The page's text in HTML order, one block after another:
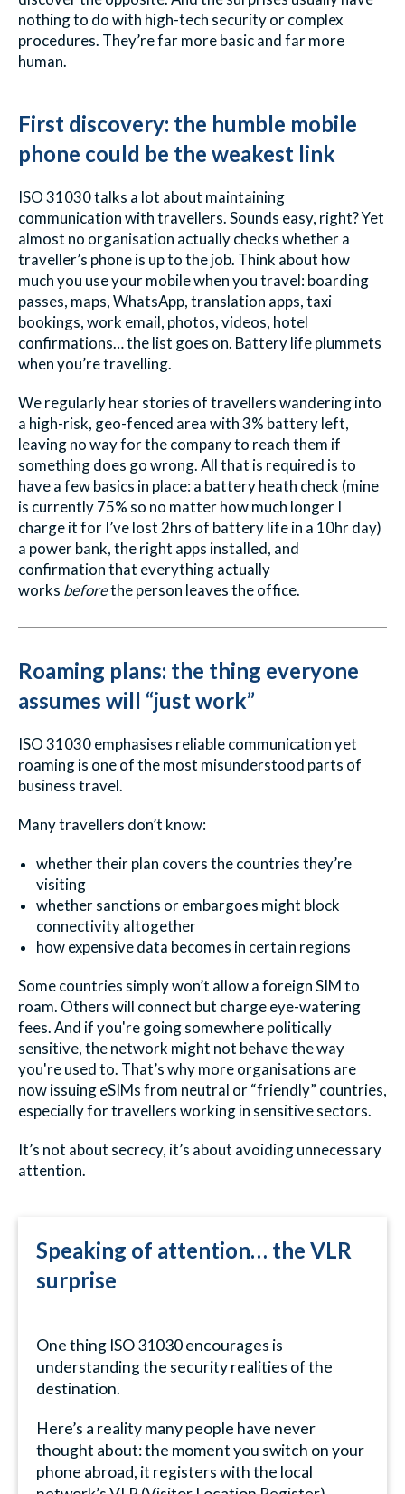
nothing to do with high-tech security or complex
procedures. They’re far more basic and far more
human.
First discovery: the humble mobile
phone could be the weakest link
ISO 31030 talks a lot about maintaining
communication with travellers. Sounds easy, right? Yet
almost no organisation actually checks whether a
traveller’s phone is up to the job. Think about how
much you use your mobile when you travel: boarding
passes, maps, WhatsApp, translation apps, taxi
bookings, work email, photos, videos, hotel
confirmations… the list goes on. Battery life plummets
when you’re travelling.
We regularly hear stories of travellers wandering into
a high-risk, geo-fenced area with 3% battery left,
leaving no way for the company to reach them if
something does go wrong. All that is required is to
have a few basics in place: a battery heath check (mine
is currently 75% so no matter how much longer I
charge it for I’ve lost 2hrs of battery life in a 10hr day)
a power bank, the right apps installed, and
confirmation that everything actually
works beforethe person leaves the office.
Roaming plans: the thing everyone
assumes will “just work”
ISO 31030 emphasises reliable communication yet
roaming is one of the most misunderstood parts of
business travel.
Many travellers don’t know:
whether their plan covers the countries they’re
visiting
whether sanctions or embargoes might block
connectivity altogether
how expensive data becomes in certain regions
Some countries simply won’t allow a foreign SIM to
roam. Others will connect but charge eye-watering
fees. And if you're going somewhere politically
sensitive, the network might not behave the way
you're used to. That’s why more organisations are
now issuing eSIMs from neutral or “friendly” countries,
especially for travellers working in sensitive sectors.
It’s not about secrecy, it’s about avoiding unnecessary
attention.
Speaking of attention… the VLR
surprise
One thing ISO 31030 encourages is
understanding the security realities of the
destination.
Here’s a reality many people have never
thought about: the moment you switch on your
phone abroad, it registers with the local